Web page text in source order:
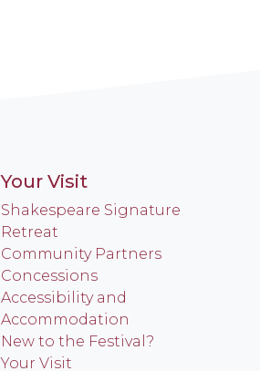
Your Visit
Shakespeare Signature
Retreat
Community Partners
Concessions
Accessibility and
Accommodation
New to the Festival?
Your Visit